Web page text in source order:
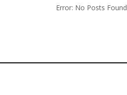
Error: No Posts Found